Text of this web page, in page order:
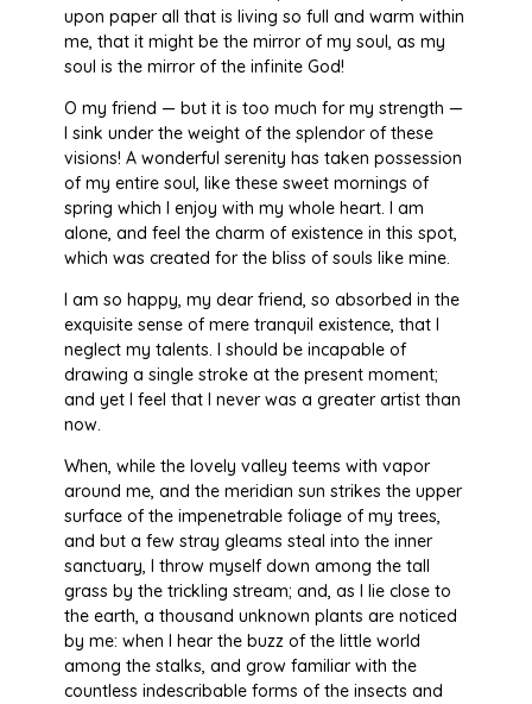
upon paper all that is living so full and warm within
me, that it might be the mirror of my soul, as my
soul is the mirror of the infinite God!
O my friend — but it is too much for my strength —
I sink under the weight of the splendor of these
visions! A wonderful serenity has taken possession
of my entire soul, like these sweet mornings of
spring which I enjoy with my whole heart. I am
alone, and feel the charm of existence in this spot,
which was created for the bliss of souls like mine.
I am so happy, my dear friend, so absorbed in the
exquisite sense of mere tranquil existence, that I
neglect my talents. I should be incapable of
drawing a single stroke at the present moment;
and yet I feel that I never was a greater artist than
now.
When, while the lovely valley teems with vapor
around me, and the meridian sun strikes the upper
surface of the impenetrable foliage of my trees,
and but a few stray gleams steal into the inner
sanctuary, I throw myself down among the tall
grass by the trickling stream; and, as I lie close to
the earth, a thousand unknown plants are noticed
by me: when I hear the buzz of the little world
among the stalks, and grow familiar with the
countless indescribable forms of the insects and